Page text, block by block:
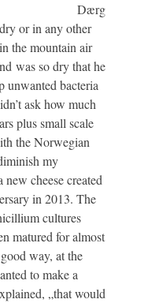
Dærg
or in any other
the mountain air
was so dry that he
unwanted bacteria
ask how much
plus small scale
the Norwegian
my
new cheese created
in 2013. The
cultures
matured for almost
way, at the
to make a
„that would